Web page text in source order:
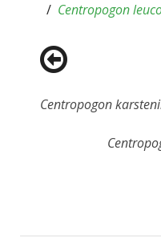
Centropogon
Centropogon